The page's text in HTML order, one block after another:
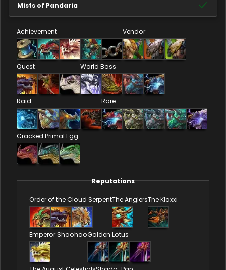
Mists of Pandaria
Achievement Vendor
Quest World Boss
Raid Rare
Cracked Primal Egg
Reputations
Order of the Cloud SerpentThe AnglersThe Klaxxi
Emperor ShaohaoGolden Lotus